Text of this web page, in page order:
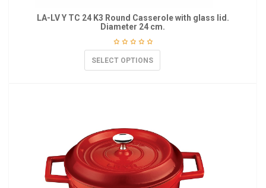
LA-LV Y TC 24 K3 Round Casserole with glass lid.
Diameter 24 cm.
SELECT OPTIONS